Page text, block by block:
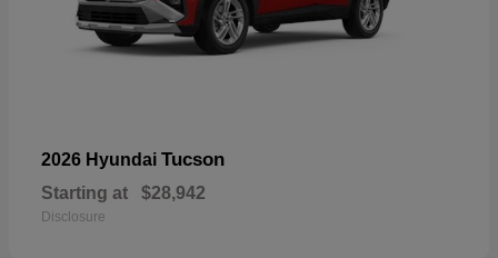
2026 Hyundai Tucson
Starting at $28,942
Disclosure